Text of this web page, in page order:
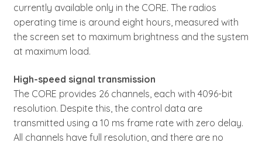
currently available only in the CORE. The radios
operating time is around eight hours, measured with
the screen set to maximum brightness and the system
at maximum load.
High-speed signal transmission
The CORE provides 26 channels, each with 4096-bit
resolution. Despite this, the control data are
transmitted using a 10 ms frame rate with zero delay.
All channels have full resolution, and there are no